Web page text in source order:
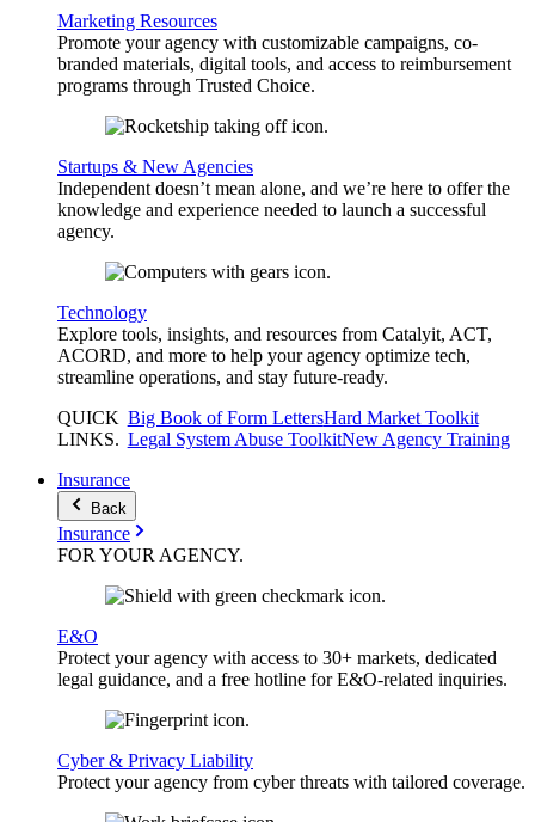
Marketing Resources
Promote your agency with customizable campaigns, co-
branded materials, digital tools, and access to reimbursement
programs through Trusted Choice.
Startups & New Agencies
Independent doesn’t mean alone, and we’re here to offer the
knowledge and experience needed to launch a successful
agency.
Technology
Explore tools, insights, and resources from Catalyit, ACT,
ACORD, and more to help your agency optimize tech,
streamline operations, and stay future-ready.
QUICK
LINKS.
Big Book of Form LettersHard Market Toolkit
Legal System Abuse ToolkitNew Agency Training
Insurance
Back
Insurance
FOR YOURAGENCY.
E&O
Protect your agency with access to 30+ markets, dedicated
legal guidance, and a free hotline for E&O-related inquiries.
Cyber & Privacy Liability
Protect your agency from cyber threats with tailored coverage.